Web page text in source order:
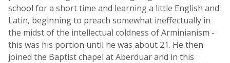
school for a short time and learning a little English and
Latin, beginning to preach somewhat ineffectually in
the midst of the intellectual coldness of Arminianism -
this was his portion until he was about 21. He then
joined the Baptist chapel at Aberduar and in this